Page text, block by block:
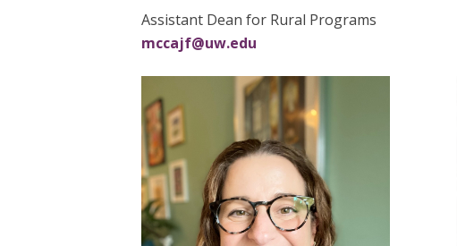
Assistant Dean for Rural Programs
mccajf@uw.edu